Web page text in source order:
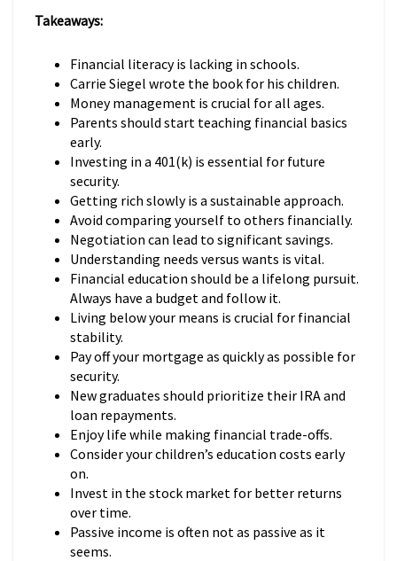
Takeaways:
Financial literacy is lacking in schools.
Carrie Siegel wrote the book for his children.
Money management is crucial for all ages.
Parents should start teaching financial basics
early.
Investing in a 401(k) is essential for future
security.
Getting rich slowly is a sustainable approach.
Avoid comparing yourself to others financially.
Negotiation can lead to significant savings.
Understanding needs versus wants is vital.
Financial education should be a lifelong pursuit.
Always have a budget and follow it.
Living below your means is crucial for financial
stability.
Pay off your mortgage as quickly as possible for
security.
New graduates should prioritize their IRA and
loan repayments.
Enjoy life while making financial trade-offs.
Consider your children’s education costs early
on.
Invest in the stock market for better returns
over time.
Passive income is often not as passive as it
seems.